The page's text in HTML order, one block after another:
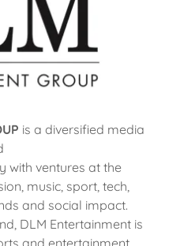
is a diversified media
with ventures at the
music, sport, tech,
and social impact.
DLM Entertainment is